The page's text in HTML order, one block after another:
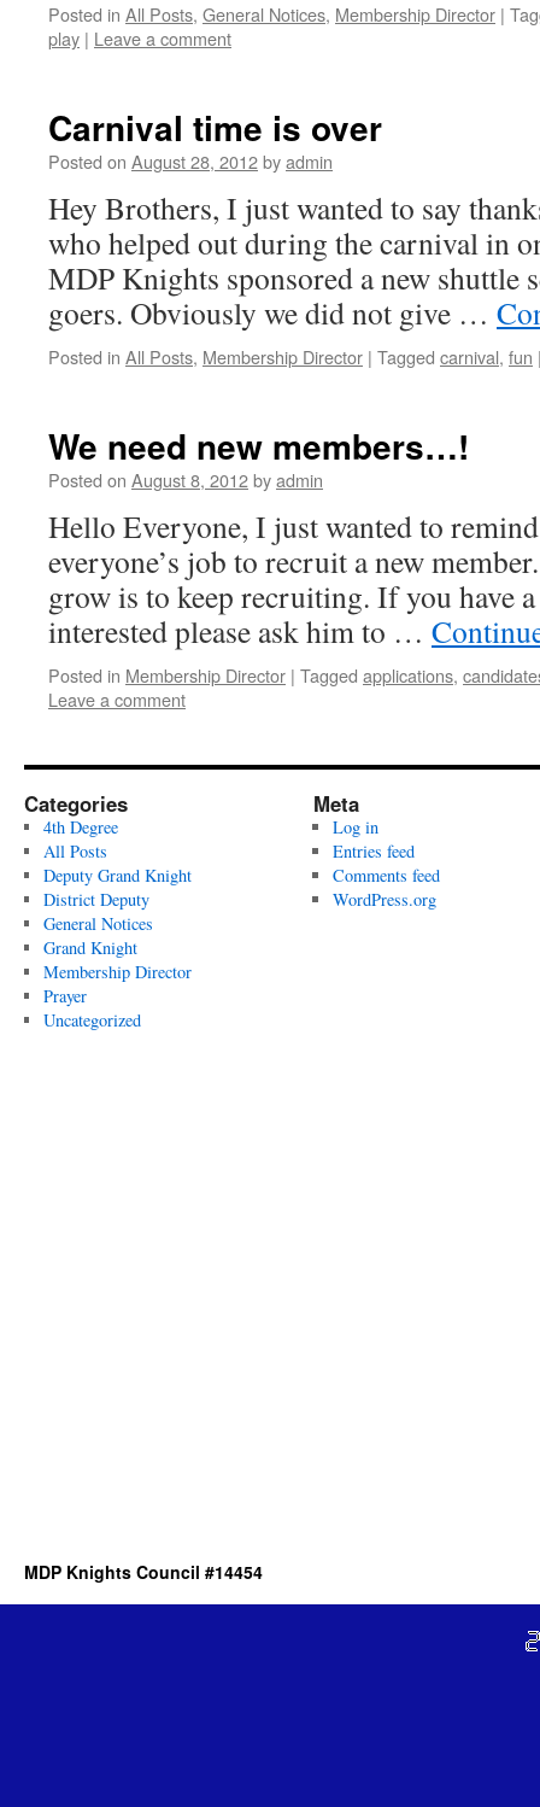
Posted in All Posts, General Notices, Membership Director |
play | Leave a comment
Carnival time is over
Posted on August 28, 2012byadmin
Hey Brothers, I just wanted to say
who helped out during the carnival in
MDP Knights sponsored a new shuttle
goers. Obviously we did not give …
Posted in All Posts, Membership Director | Tagged carnival, fun
We need new members…!
Posted on August 8, 2012byadmin
Hello Everyone, I just wanted to
everyone’s job to recruit a new
grow is to keep recruiting. If you have
interested please ask him to …
Posted in Membership Director | Tagged applications,
Leave a comment
Categories
4th Degree
All Posts
Deputy Grand Knight
District Deputy
General Notices
Grand Knight
Membership Director
Prayer
Uncategorized
Meta
Log in
Entries feed
Comments feed
WordPress.org
MDP Knights Council #14454